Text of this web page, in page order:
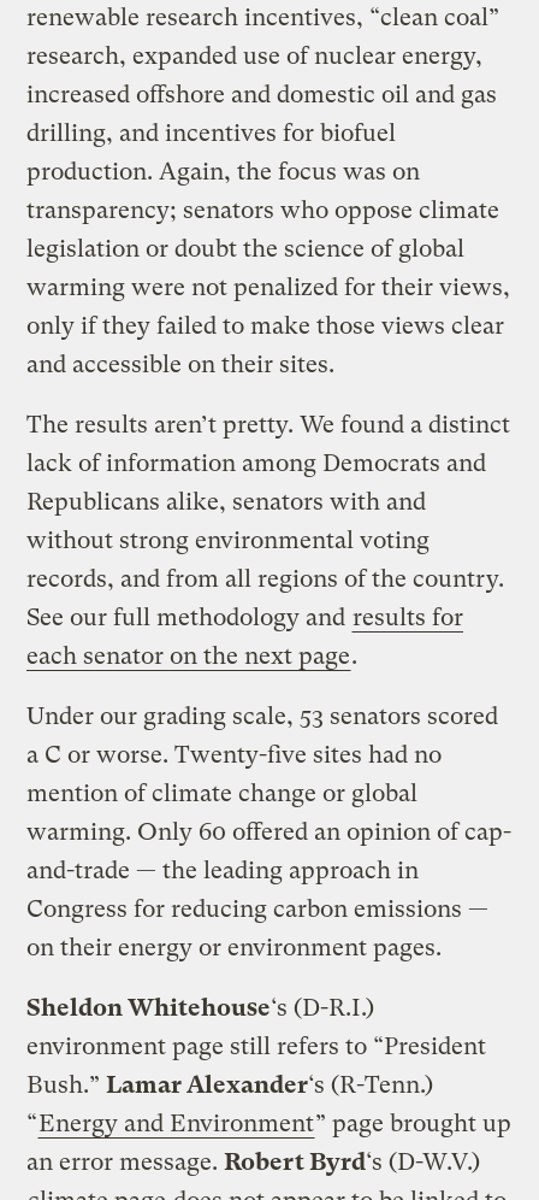
renewable research incentives, “clean coal”
research, expanded use of nuclear energy,
increased offshore and domestic oil and gas
drilling, and incentives for biofuel
production. Again, the focus was on
transparency; senators who oppose climate
legislation or doubt the science of global
warming were not penalized for their views,
only if they failed to make those views clear
and accessible on their sites.
The results aren’t pretty. We found a distinct
lack of information among Democrats and
Republicans alike, senators with and
without strong environmental voting
records, and from all regions of the country.
See our full methodology and results for
each senator on the next page.
Under our grading scale, 53 senators scored
a C or worse. Twenty-five sites had no
mention of climate change or global
warming. Only 60 offered an opinion of cap-
and-trade — the leading approach in
Congress for reducing carbon emissions —
on their energy or environment pages.
Sheldon Whitehouse‘s (D-R.I.)
environment page still refers to “President
Bush.”Lamar Alexander‘s (R-Tenn.)
“Energy and Environment” page brought up
an error message.Robert Byrd‘s (D-W.V.)